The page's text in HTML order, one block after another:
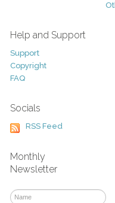
Help and Support
Support
Copyright
FAQ
Socials
RSS Feed
Monthly
Newsletter